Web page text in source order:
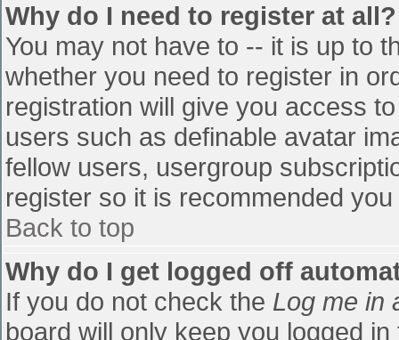
Why do I need to register at all?
You may not have to -- it is up to
whether you need to register in
registration will give you access
users such as definable avatar
fellow users, usergroup
register so it is recommended
Back to top
Why do I get logged off
If you do not check the Log me in
board will only keep you logged